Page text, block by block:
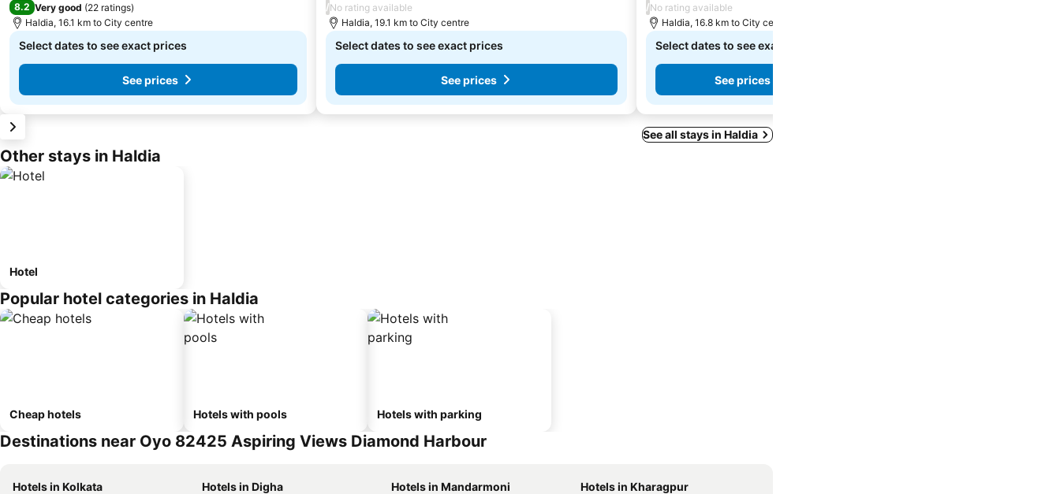
8.2 Very good (22 ratings)
Haldia, 16.1 km to City centre
Select dates to see exact prices
See prices
/No rating available
Haldia, 19.1 km to City centre
Select dates to see exact prices
See prices
/No rating available
Haldia, 16.8 km to City centre
Select dates to see exact prices
See prices
See all stays in Haldia
Other stays in Haldia
Hotel
Popular hotel categories in Haldia
Cheap hotels Hotels with pools Hotels with parking
Destinations near Oyo 82425 Aspiring Views Diamond Harbour
Hotels in Kolkata Hotels in Digha Hotels in Mandarmoni
Hotels in Kharagpur